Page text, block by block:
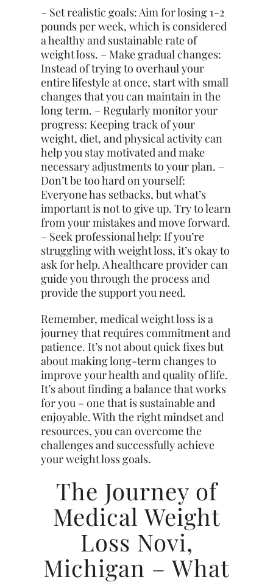
– Set realistic goals: Aim for losing 1-2
pounds per week, which is considered
a healthy and sustainable rate of
weight loss. – Make gradual changes:
Instead of trying to overhaul your
entire lifestyle at once, start with small
changes that you can maintain in the
long term. – Regularly monitor your
progress: Keeping track of your
weight, diet, and physical activity can
help you stay motivated and make
necessary adjustments to your plan. –
Don’t be too hard on yourself:
Everyone has setbacks, but what’s
important is not to give up. Try to learn
from your mistakes and move forward.
– Seek professional help: If you’re
struggling with weight loss, it’s okay to
ask for help. A healthcare provider can
guide you through the process and
provide the support you need.
Remember, medical weight loss is a
journey that requires commitment and
patience. It’s not about quick fixes but
about making long-term changes to
improve your health and quality of life.
It’s about finding a balance that works
for you – one that is sustainable and
enjoyable. With the right mindset and
resources, you can overcome the
challenges and successfully achieve
your weight loss goals.
The Journey of
Medical Weight
Loss Novi,
Michigan – What